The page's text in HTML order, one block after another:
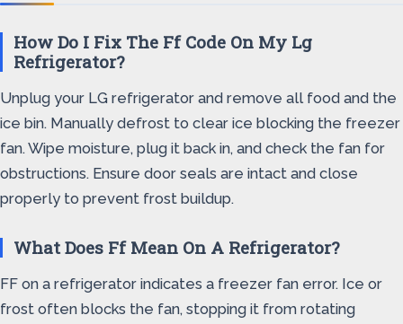
How Do I Fix The Ff Code On My Lg
Refrigerator?
Unplug your LG refrigerator and remove all food and the
ice bin. Manually defrost to clear ice blocking the freezer
fan. Wipe moisture, plug it back in, and check the fan for
obstructions. Ensure door seals are intact and close
properly to prevent frost buildup.
What Does Ff Mean On A Refrigerator?
FF on a refrigerator indicates a freezer fan error. Ice or
frost often blocks the fan, stopping it from rotating